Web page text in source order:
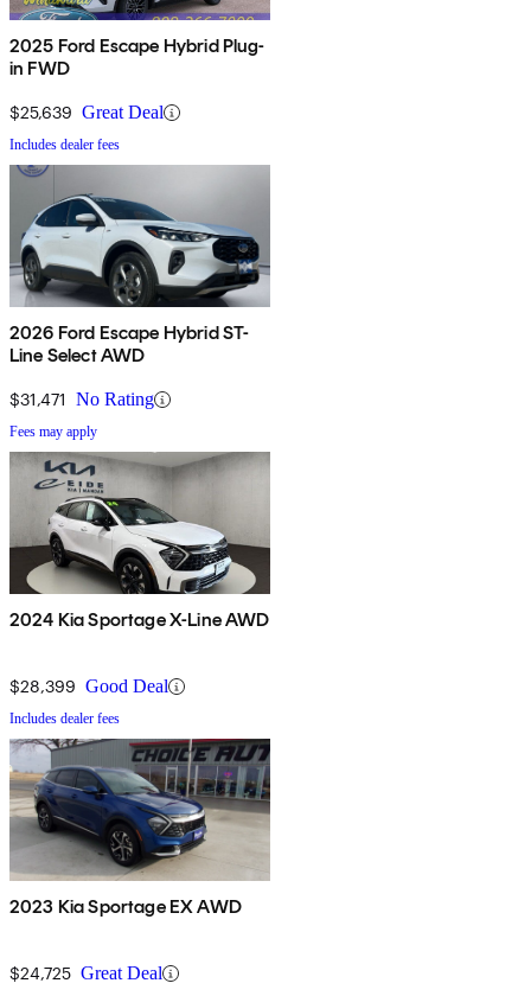
2025 Ford Escape Hybrid Plug-
in FWD
$25,639 Great Deal
Includes dealer fees
2026 Ford Escape Hybrid ST-
Line Select AWD
$31,471 No Rating
Fees may apply
2024 Kia Sportage X-Line AWD
$28,399 Good Deal
Includes dealer fees
2023 Kia Sportage EX AWD
$24,725 Great Deal